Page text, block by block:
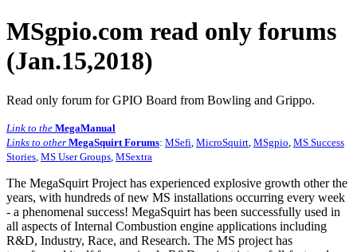
MSgpio.com read only forums
(Jan.15,2018)
Read only forum for GPIO Board from Bowling and Grippo.
Link to the MegaManual
Links to other MegaSquirt Forums: MSefi MicroSquirt MSgpio MS Success
Stories MS User Groups MSextra
The MegaSquirt Project has experienced explosive growth other the
years, with hundreds of new MS installations occurring every week
- a phenomenal success! MegaSquirt has been successfully used in
all aspects of Internal Combustion engine applications including
R&D, Industry, Race, and Research. The MS project has